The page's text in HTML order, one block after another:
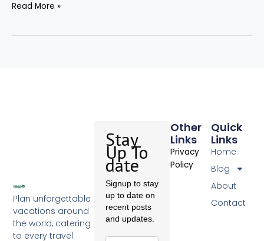
Read More »
Plan unforgettable
vacations around
the world, catering
to every travel
Quick
Links
Home
Blog
About
Contact
Other
Links
Privacy
Policy
Stay
Up To
date
Signup to stay
up to date on
recent posts
and updates.